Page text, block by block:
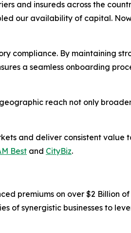
and insureds across the
our availability of capital.
compliance. By maintaining
a seamless onboarding
reach not only
and deliver consistent value
Best and CityBiz.
premiums on over $2 Billion
of synergistic businesses to